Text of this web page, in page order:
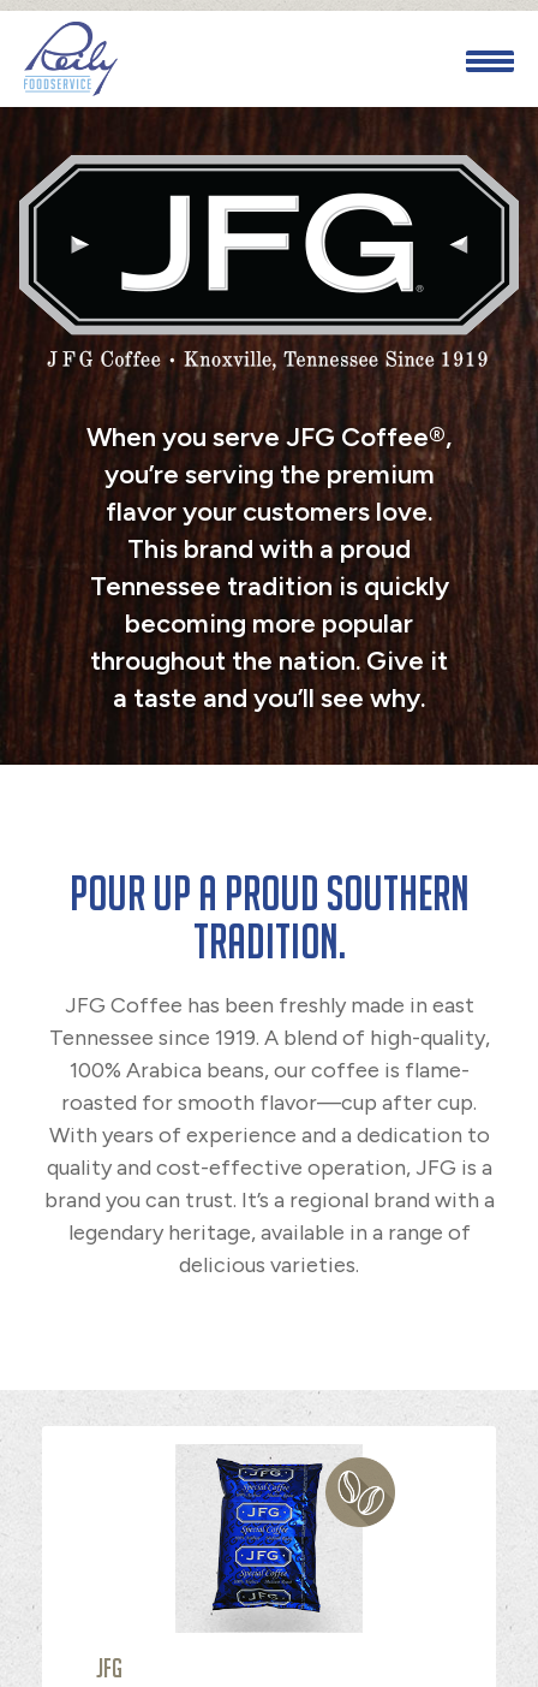
When you serve JFG Coffee®,
you’re serving the premium
flavor your customers love.
This brand with a proud
Tennessee tradition is quickly
becoming more popular
throughout the nation. Give it
a taste and you’ll see why.
POUR UP A PROUD SOUTHERN
TRADITION.
JFG Coffee has been freshly made in east
Tennessee since 1919. A blend of high-quality,
100% Arabica beans, our coffee is flame-
roasted for smooth flavor—cup after cup.
With years of experience and a dedication to
quality and cost-effective operation, JFG is a
brand you can trust. It’s a regional brand with a
legendary heritage, available in a range of
delicious varieties.
JFG